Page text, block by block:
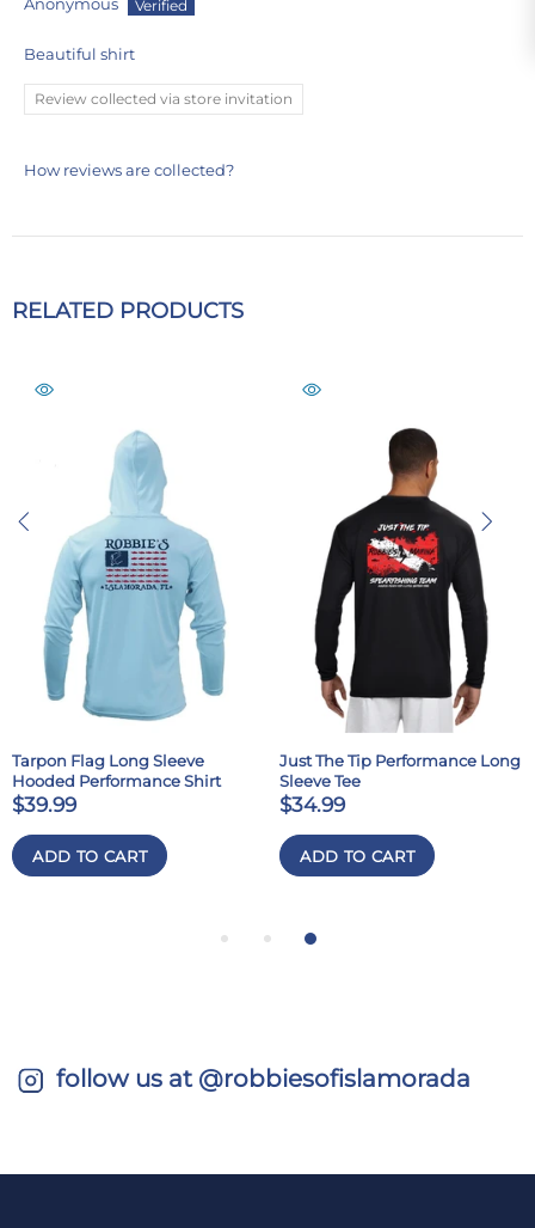
Beautiful shirt
Review collected via store invitation
How reviews are collected?
RELATED PRODUCTS
Tarpon Flag Long Sleeve
Hooded Performance Shirt
$39.99
ADD TO CART
Just The Tip Performance Long
Sleeve Tee
$34.99
ADD TO CART
follow us at @robbiesofislamorada